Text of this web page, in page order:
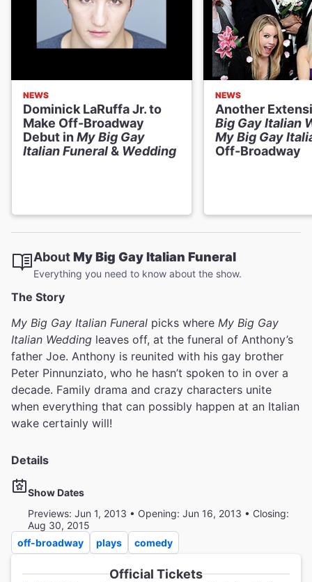
NEWS
Dominick LaRuffa Jr. to
Make Off-Broadway
Debut inMy Big Gay
Italian Funeral& Wedding
NEWS
Another
Big Gay Italian
My Big Gay
Off-Broadway
AboutMy Big Gay Italian Funeral
Everything you need to know about the show.
The Story
My Big Gay Italian Funeral picks where My Big Gay
Italian Wedding leaves off, at the funeral of Anthony’s
father Joe. Anthony is reunited with his gay brother
Peter Pinnunziato, who he hasn’t spoken to in over a
decade. Family drama and crazy characters unite
when everything that can possibly happen at an Italian
wake certainly will!
Details
Show Dates
Previews: Jun 1, 2013 • Opening: Jun 16, 2013 • Closing:
Aug 30, 2015
off-broadway
plays comedy
Official Tickets